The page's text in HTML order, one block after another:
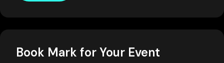
Book Mark for Your Event